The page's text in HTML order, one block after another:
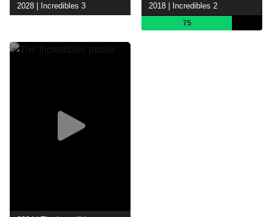
2028 | Incredibles 3 2018 | Incredibles 2
75